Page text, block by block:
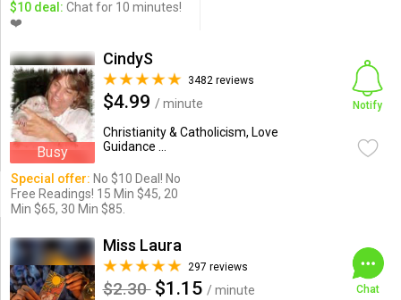
$10 deal: Chat for 10 minutes!
❤️
Busy
CindyS
3482 reviews
$4.99 / minute
Christianity & Catholicism, Love
Guidance ...
Notify
Special offer: No $10 Deal! No
Free Readings! 15 Min $45, 20
Min $65, 30 Min $85.
Miss Laura
297 reviews
$2.30 $1.15 / minute
Chat